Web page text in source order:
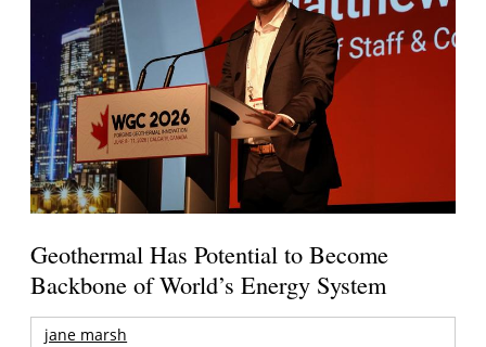
Geothermal Has Potential to Become
Backbone of World’s Energy System
jane marsh